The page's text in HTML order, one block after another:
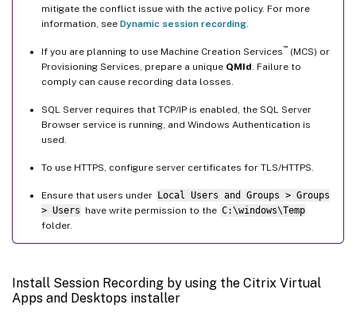
mitigate the conflict issue with the active policy. For more
information, see Dynamic session recording
If you are planning to use Machine Creation Services ™
(MCS) or
Provisioning Services, prepare a unique QMId . Failure to
comply can cause recording data losses.
SQL Server requires that TCP/IP is enabled, the SQL Server
Browser service is running, and Windows Authentication is
used.
To use HTTPS, configure server certificates for TLS/HTTPS.
Ensure that users under Local Users and Groups > Groups
> Users have write permission to the C:\windows\Temp
folder.
Install Session Recording by using the Citrix Virtual
Apps and Desktops installer